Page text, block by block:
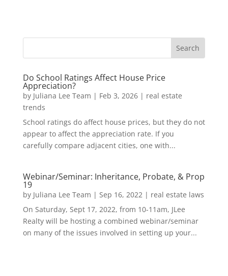
Do School Ratings Affect House Price
Appreciation?
by Juliana Lee Team | Feb 3, 2026| real estate
trends
School ratings do affect house prices, but they do not
appear to affect the appreciation rate. If you
carefully compare adjacent cities, one with...
Webinar/Seminar: Inheritance, Probate, & Prop
19
by Juliana Lee Team | Sep 16, 2022| real estate laws
On Saturday, Sept 17, 2022, from 10-11am, JLee
Realty will be hosting a combined webinar/seminar
on many of the issues involved in setting up your...